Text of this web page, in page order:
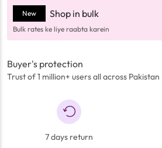
New Shop in bulk
Bulk rates ke liye raabta karein
Buyer's protection
Trust of 1 million+ users all across Pakistan
7 days return